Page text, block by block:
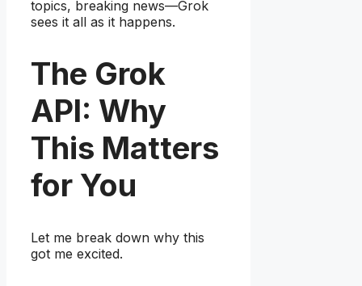
topics, breaking news—Grok
sees it all as it happens.
The Grok
API: Why
This Matters
for You
Let me break down why this
got me excited.